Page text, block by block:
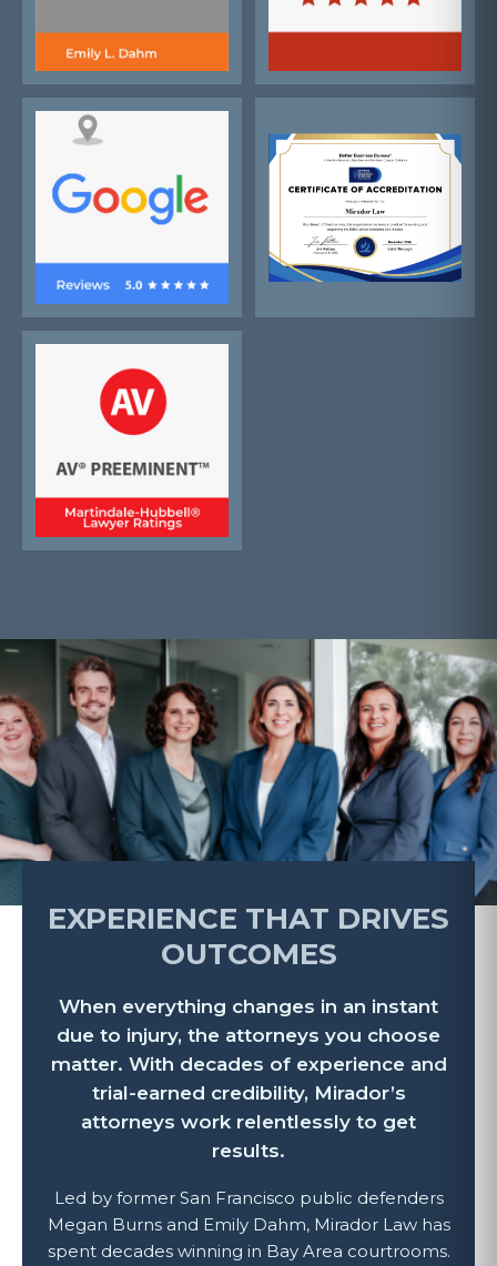
EXPERIENCE THAT DRIVES
OUTCOMES
When everything changes in an instant
due to injury, the attorneys you choose
matter. With decades of experience and
trial-earned credibility, Mirador’s
attorneys work relentlessly to get
results.
Led by former San Francisco public defenders
Megan Burns and Emily Dahm, Mirador Law has
spent decades winning in Bay Area courtrooms.